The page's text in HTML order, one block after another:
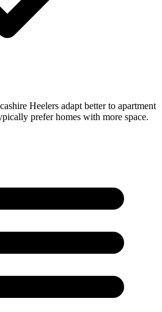
Heelers adapt better to apartment
prefer homes with more space.